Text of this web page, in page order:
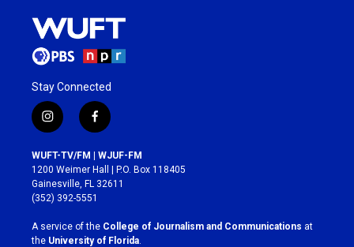
Stay Connected
i
n
s
t
a
g
r
a
m
f
a
c
e
b
o
k
WUFT-TV/FM | WJUF-FM
1200 Weimer Hall | P.O. Box 118405
Gainesville, FL 32611
(352) 392-5551
A service of the College of Journalism and Communications at
the University of Florida